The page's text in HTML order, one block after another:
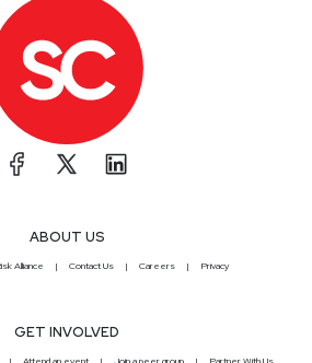
ABOUT US
Alliance Contact Us Careers Privacy
GET INVOLVED